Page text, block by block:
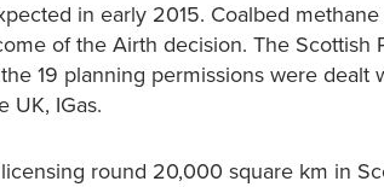
in early 2015. Coalbed methane
of the Airth decision. The Scottish
19 planning permissions were dealt
UK, IGas.
round 20,000 square km in